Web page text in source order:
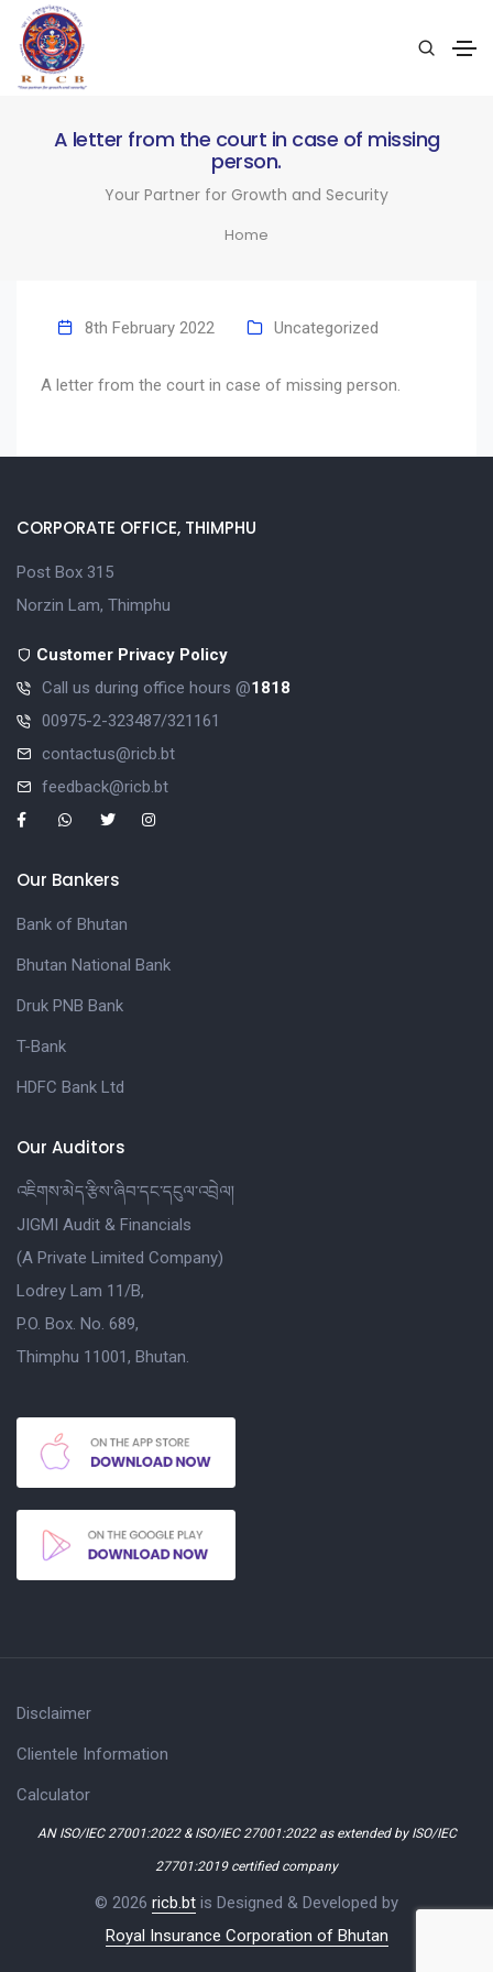
A letter from the court in case of missing
person.
Your Partner for Growth and Security
Home
8th February 2022 Uncategorized
A letter from the court in case of missing person.
CORPORATE OFFICE, THIMPHU
Post Box 315
Norzin Lam, Thimphu
Customer Privacy Policy
Call us during office hours @1818
00975-2-323487/321161
contactus@ricb.bt
feedback@ricb.bt
Our Bankers
Bank of Bhutan
Bhutan National Bank
Druk PNB Bank
T-Bank
HDFC Bank Ltd
Our Auditors
འཇིགས་མེད་རྩིས་ཞིབ་དང་དངུལ་འབྲེལ།
JIGMI Audit & Financials
(A Private Limited Company)
Lodrey Lam 11/B,
P.O. Box. No. 689,
Thimphu 11001, Bhutan.
Disclaimer
Clientele Information
Calculator
AN ISO/IEC 27001:2022 & ISO/IEC 27001:2022 as extended by ISO/IEC
27701:2019 certified company
© 2026 ricb.bt is Designed & Developed by
Royal Insurance Corporation of Bhutan